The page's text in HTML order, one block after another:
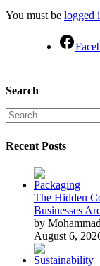
You must be logged
Search
Recent Posts
The Hidden
Businesses
by
August 6,